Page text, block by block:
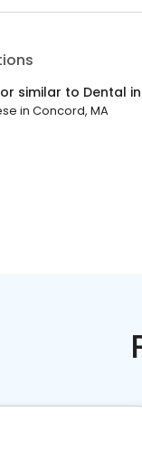
similar to Dental in
in Concord, MA